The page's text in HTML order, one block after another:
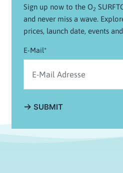
Sign up now to the O2
and never miss a wave.
prices, launch date, events
E-Mail*
SUBMIT